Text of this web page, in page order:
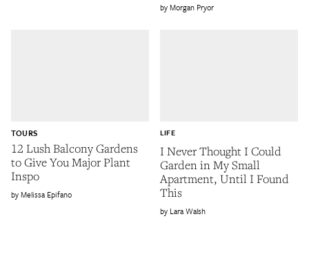
Morgan Pryor
12 Lush Balcony Gardens
to Give You Major Plant
Inspo
TOURS
Melissa Epifano
I Never Thought I Could
Garden in My Small
Apartment, Until I Found
This
LIFE
Lara Walsh